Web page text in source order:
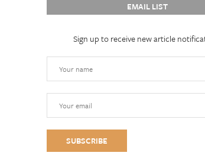
EMAIL LIST
Sign up to receive new article